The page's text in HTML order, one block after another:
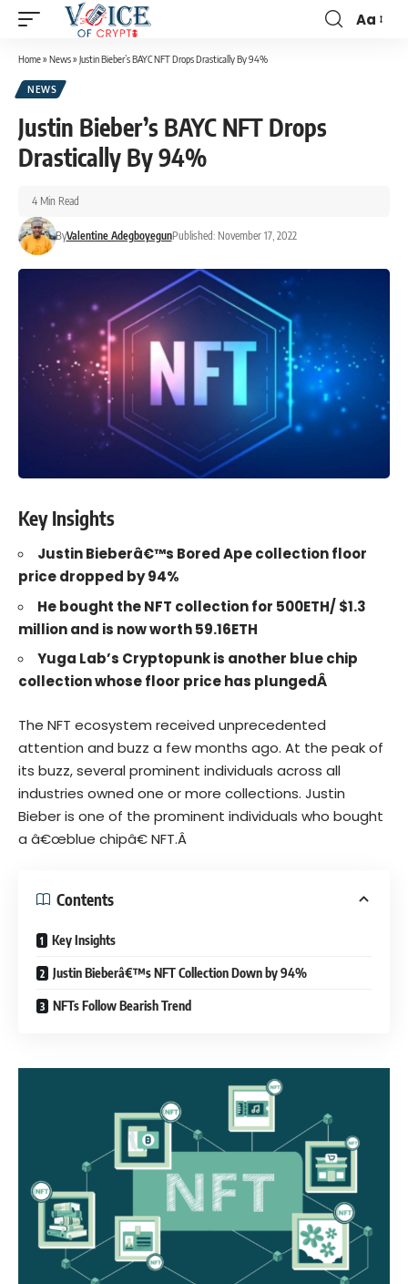
Aa
Home» News» Justin Bieber’s BAYC NFT Drops Drastically By 94%
NEWS
Justin Bieber’s BAYC NFT Drops
Drastically By 94%
ByValentine AdegboyegunPublished: November 17, 2022
4 Min Read
Key Insights
Justin Bieberâ€™s Bored Ape collection floor
price dropped by 94%
He bought the NFT collection for 500ETH/ $1.3
million and is now worth 59.16ETH
Yuga Lab’s Cryptopunk is another blue chip
collection whose floor price has plungedÂ
The NFT ecosystem received unprecedented
attention and buzz a few months ago. At the peak of
its buzz, several prominent individuals across all
industries owned one or more collections. Justin
Bieberis one of the prominent individuals who bought
a â€œblue chipâ€ NFT.Â
Contents
Key Insights
Justin Bieberâ€™s NFT Collection Down by 94%
NFTs Follow Bearish Trend